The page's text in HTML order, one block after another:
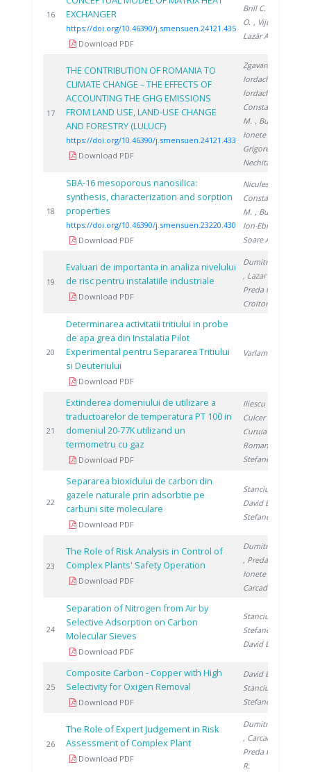
16
EXCHANGER
https://doi.org/10.46390/j.smensuen.24121.435
Download PDF
Brill C.
O. , Vijulie M.
Lazăr A.
17
THE CONTRIBUTION OF ROMANIA TO
CLIMATE CHANGE – THE EFFECTS OF
ACCOUNTING THE GHG EMISSIONS
FROM LAND USE, LAND-USE CHANGE
AND FORESTRY (LULUCF)
https://doi.org/10.46390/j.smensuen.24121.433
Download PDF
Zgavarogea R.
Iordache M.
Iordache A.
Constantinescu
M. , Bucura F.
Ionete R.
Grigorescu R.
Nechita C.
18
SBA-16 mesoporous nanosilica:
synthesis, characterization and sorption
properties
https://doi.org/10.46390/j.smensuen.23220.430
Download PDF
Niculescu V.
Constantinescu
M. , Bucura F.
Ion-Ebrasu D.
Soare A.
19
Evaluari de importanta in analiza nivelului
de risc pentru instalatiile industriale
Download PDF
Dumitrescu M.
, Lazar R.
Preda I.
Croitoru C.
20
Determinarea activitatii tritiului in probe
de apa grea din Instalatia Pilot
Experimental pentru Separarea Tritiului
si Deuteriului
Download PDF
Varlam C.
21
Extinderea domeniului de utilizare a
traductoarelor de temperatura PT 100 in
domeniul 20-77K utilizand un
termometru cu gaz
Download PDF
Iliescu M.
Culcer M.
Curuia M.
Roman T.
Stefanescu I.
22
Separarea bioxidului de carbon din
gazele naturale prin adsorbtie pe
carbuni site moleculare
Download PDF
Stanciu V.
David E.
Stefanescu D.
23
The Role of Risk Analysis in Control of
Complex Plants' Safety Operation
Download PDF
Dumitrescu M.
, Preda I.
Ionete R.
Carcadea E.
24
Separation of Nitrogen from Air by
Selective Adsorption on Carbon
Molecular Sieves
Download PDF
Stanciu V.
Stefanescu D.
David E.
25
Composite Carbon - Copper with High
Selectivity for Oxigen Removal
Download PDF
David E.
Stanciu V.
Stefanescu D.
26
The Role of Expert Judgement in Risk
Assessment of Complex Plant
Download PDF
Dumitrescu M.
, Carcadea E.
Preda I.
R.